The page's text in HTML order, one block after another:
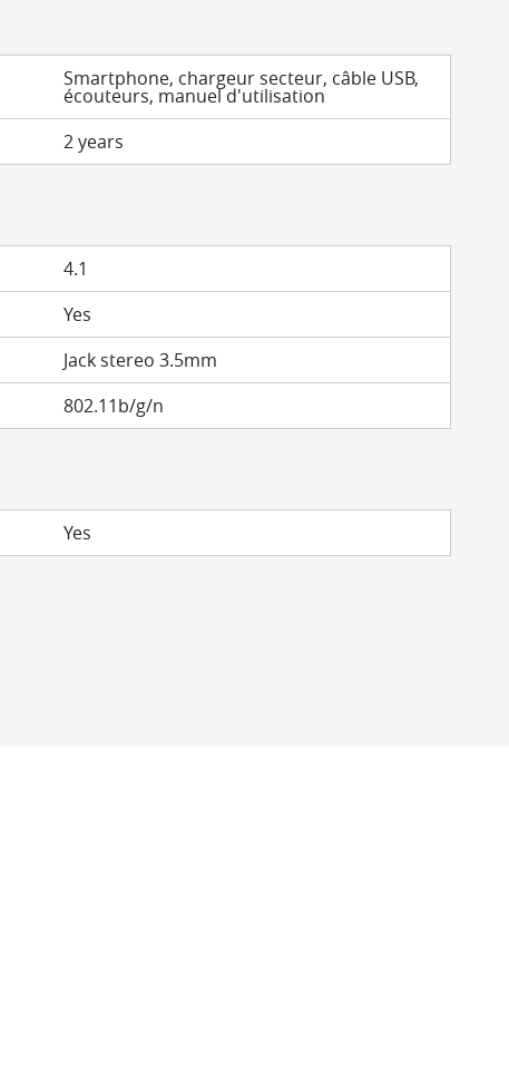
Smartphone, chargeur secteur, câble USB,
écouteurs, manuel d'utilisation
2 years
4.1
Yes
Jack stereo 3.5mm
802.11b/g/n
Yes